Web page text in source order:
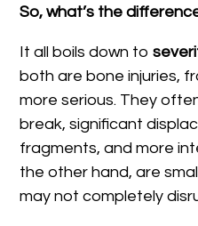
So, what’s the
It all boils down to
both are bone injuries,
more serious. They
break, significant
fragments, and more
the other hand, are
may not completely